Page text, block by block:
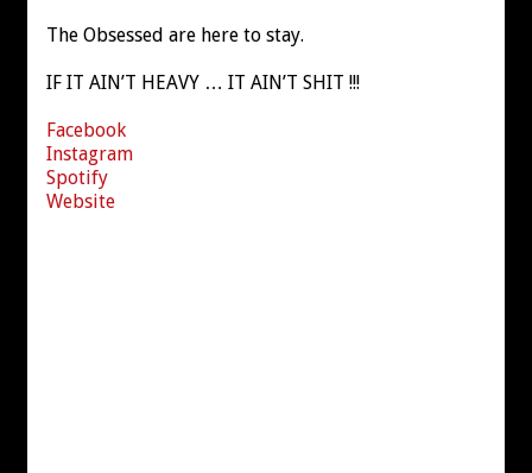
The Obsessed are here to stay.
IF IT AIN’T HEAVY … IT AIN’T SHIT !!!
Facebook
Instagram
Spotify
Website